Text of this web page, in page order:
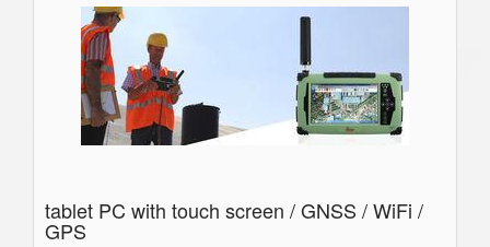
tablet PC with touch screen / GNSS / WiFi /
GPS